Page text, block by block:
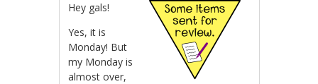
Hey gals!
Yes, it is
Monday! But
my Monday is
almost over,